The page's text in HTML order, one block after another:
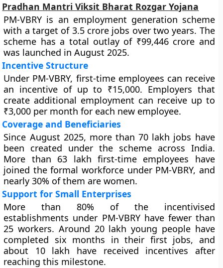
Pradhan Mantri Viksit Bharat Rozgar Yojana
PM-VBRY is an employment generation scheme
with a target of 3.5 crore jobs over two years. The
scheme has a total outlay of ₹99,446 crore and
was launched in August 2025.
Incentive Structure
Under PM-VBRY, first-time employees can receive
an incentive of up to ₹15,000. Employers that
create additional employment can receive up to
₹3,000 per month for each new employee.
Coverage and Beneficiaries
Since August 2025, more than 70 lakh jobs have
been created under the scheme across India.
More than 63 lakh first-time employees have
joined the formal workforce under PM-VBRY, and
nearly 30% of them are women.
Support for Small Enterprises
More than 80% of the incentivised
establishments under PM-VBRY have fewer than
25 workers. Around 20 lakh young people have
completed six months in their first jobs, and
about 10 lakh have received incentives after
reaching this milestone.